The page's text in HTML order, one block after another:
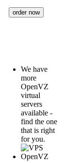
order now
We have
more
OpenVZ
virtual
servers
available -
find the one
that is right
for you.